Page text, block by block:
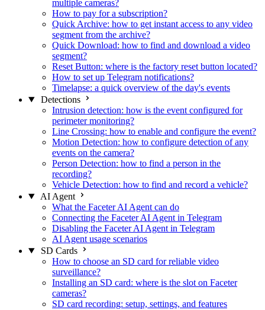
multiple cameras?
How to pay for a subscription?
Quick Archive: how to get instant access to any video
segment from the archive?
Quick Download: how to find and download a video
segment?
Reset Button: where is the factory reset button located?
How to set up Telegram notifications?
Timelapse: a quick overview of the day's events
Detections
Intrusion detection: how is the event configured for
perimeter monitoring?
Line Crossing: how to enable and configure the event?
Motion Detection: how to configure detection of any
events on the camera?
Person Detection: how to find a person in the
recording?
Vehicle Detection: how to find and record a vehicle?
AI Agent
What the Faceter AI Agent can do
Connecting the Faceter AI Agent in Telegram
Disabling the Faceter AI Agent in Telegram
AI Agent usage scenarios
SD Cards
How to choose an SD card for reliable video
surveillance?
Installing an SD card: where is the slot on Faceter
cameras?
SD card recording: setup, settings, and features